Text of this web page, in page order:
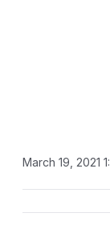
March 19, 2021